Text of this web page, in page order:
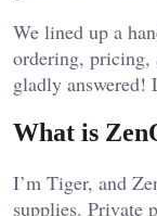
We lined up a
ordering,
gladly answered!
What is
I’m Tiger, and
supplies. Private